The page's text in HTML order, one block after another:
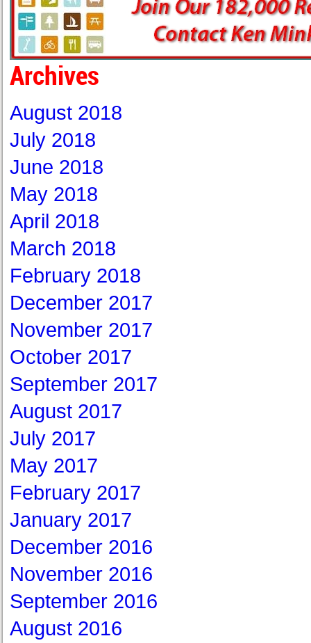
Archives
August 2018
July 2018
June 2018
May 2018
April 2018
March 2018
February 2018
December 2017
November 2017
October 2017
September 2017
August 2017
July 2017
May 2017
February 2017
January 2017
December 2016
November 2016
September 2016
August 2016